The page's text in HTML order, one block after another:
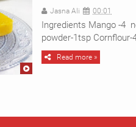
Jasna Ali 00:01
Ingredients Mango -4
powder-1tsp Cornflour-
Read more »